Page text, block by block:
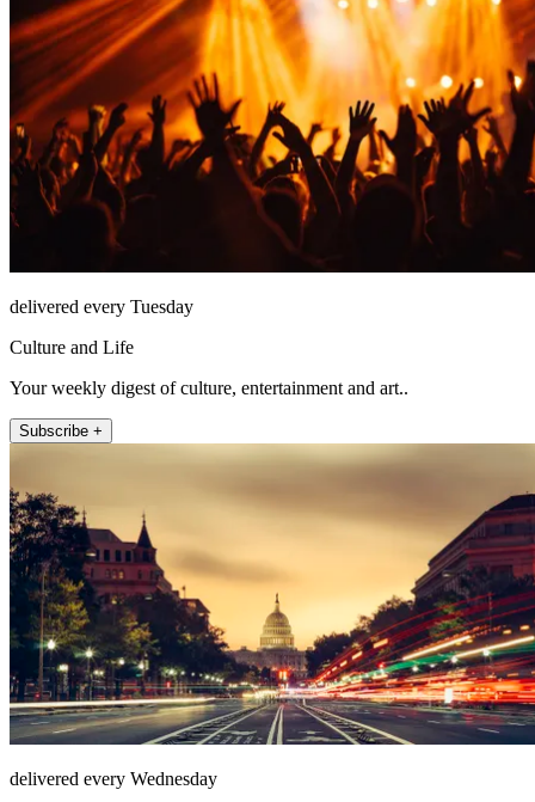
delivered every Tuesday
Culture and Life
Your weekly digest of culture, entertainment and art..
Subscribe +
delivered every Wednesday